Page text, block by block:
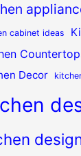
cabinet ideas
Decor